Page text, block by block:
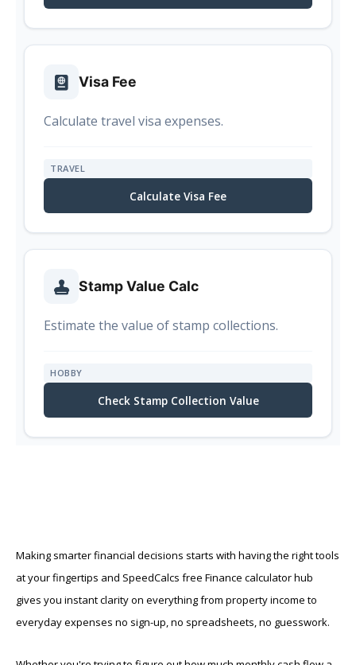
Visa Fee
Calculate travel visa expenses.
TRAVEL
Calculate Visa Fee
Stamp Value Calc
Estimate the value of stamp collections.
HOBBY
Check Stamp Collection Value
Making smarter financial decisions starts with having the right tools
at your fingertips and SpeedCalcs free Finance calculator hub
gives you instant clarity on everything from property income to
everyday expenses no sign-up, no spreadsheets, no guesswork.